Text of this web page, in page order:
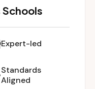
session
model
student
in hands-
strategies
Expert-led
Standards
Aligned